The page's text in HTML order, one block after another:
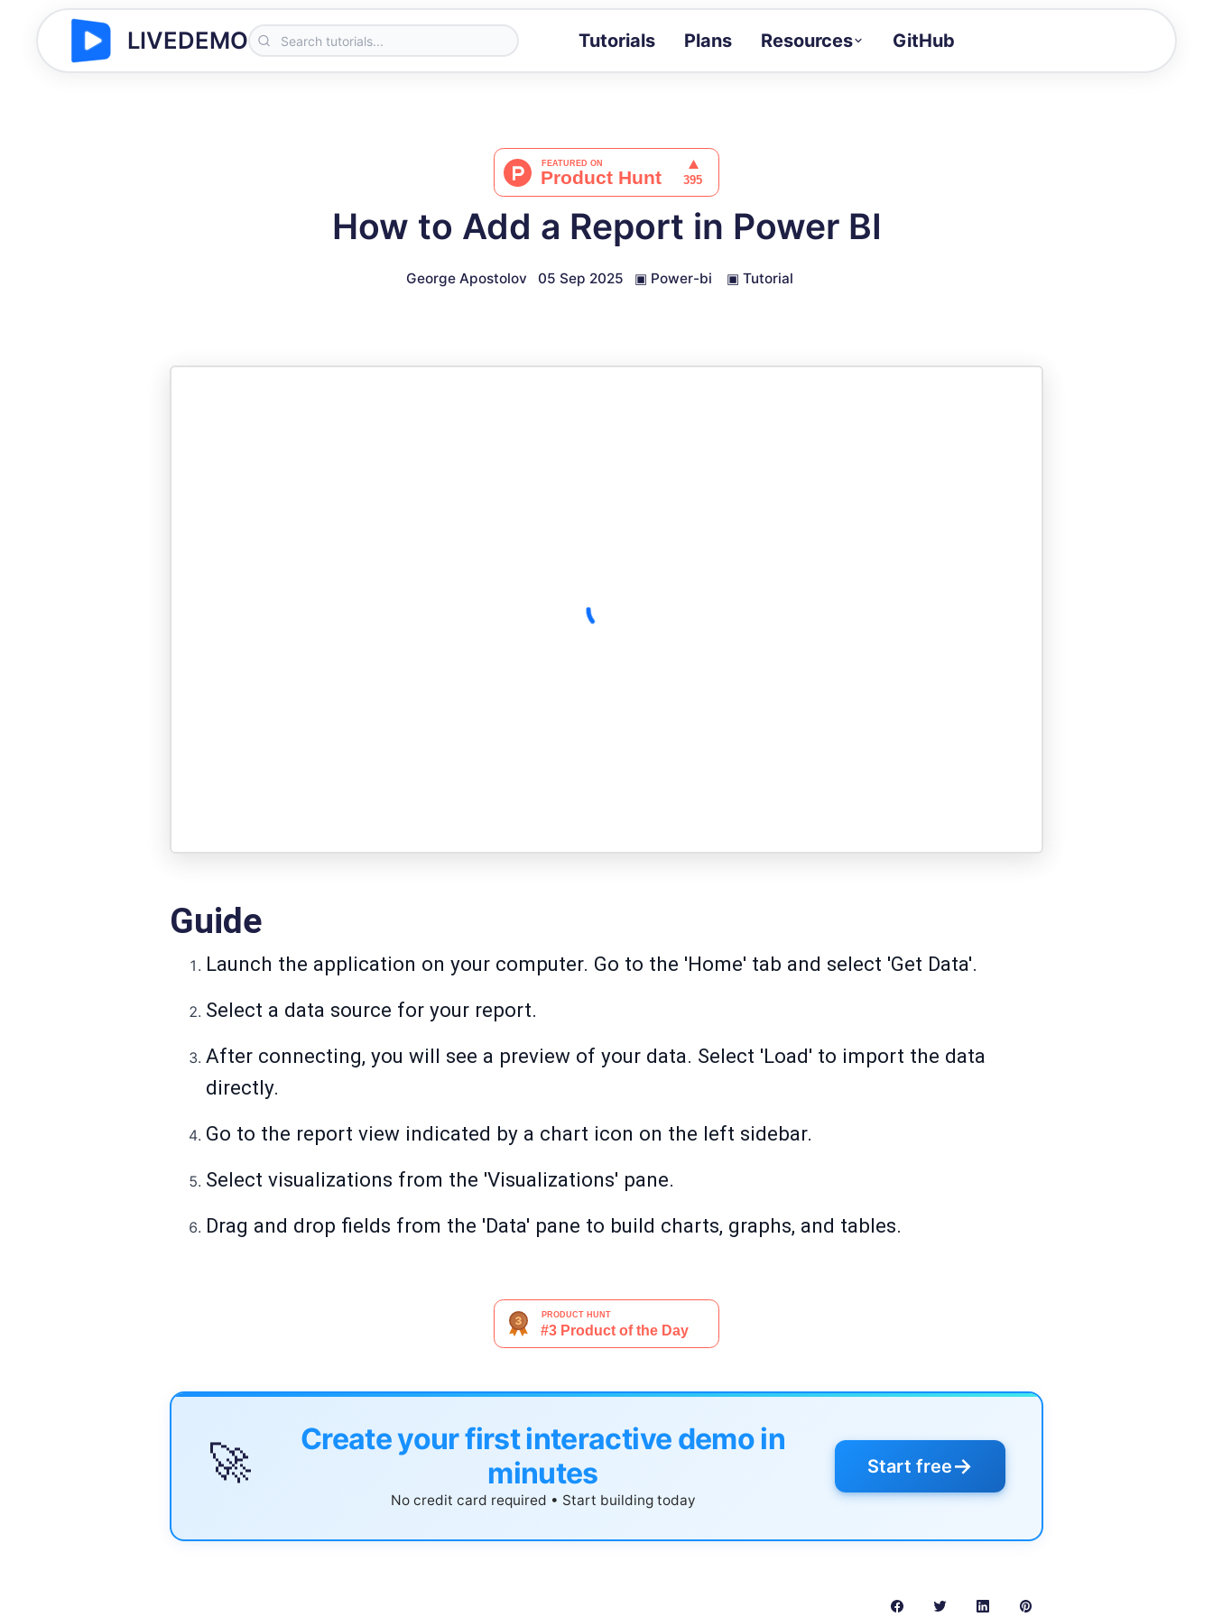
LIVEDEMO Tutorials Plans Resources
Docs
GitHub
How to Add a Report in Power BI
George Apostolov 05 Sep 2025 ▣ Power-bi ▣ Tutorial
Guide
Launch the application on your computer. Go to the 'Home' tab and select 'Get Data'.
Select a data source for your report.
After connecting, you will see a preview of your data. Select 'Load' to import the data
directly.
Go to the report view indicated by a chart icon on the left sidebar.
Select visualizations from the 'Visualizations' pane.
Drag and drop fields from the 'Data' pane to build charts, graphs, and tables.
🚀
Create your first interactive demo in
minutes
No credit card required • Start building today
Start free→